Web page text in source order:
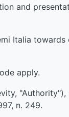
and
Italia towards
apply.
n. 249.